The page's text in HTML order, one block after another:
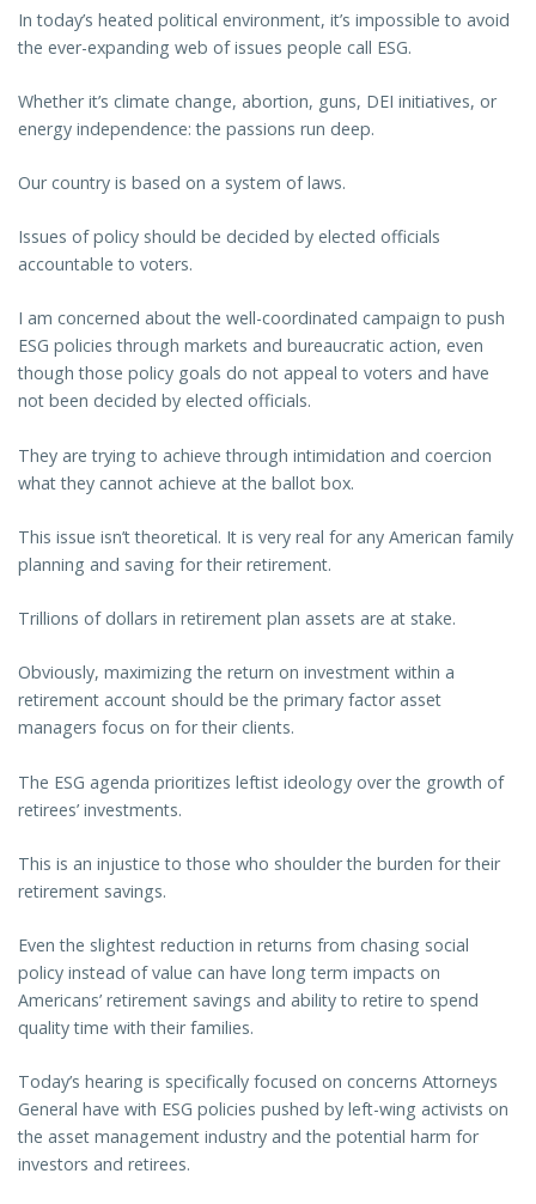
In today’s heated political environment, it’s impossible to avoid
the ever-expanding web of issues people call ESG.
Whether it’s climate change, abortion, guns, DEI initiatives, or
energy independence: the passions run deep.
Our country is based on a system of laws.
Issues of policy should be decided by elected officials
accountable to voters.
I am concerned about the well-coordinated campaign to push
ESG policies through markets and bureaucratic action, even
though those policy goals do not appeal to voters and have
not been decided by elected officials.
They are trying to achieve through intimidation and coercion
what they cannot achieve at the ballot box.
This issue isn’t theoretical. It is very real for any American family
planning and saving for their retirement.
Trillions of dollars in retirement plan assets are at stake.
Obviously, maximizing the return on investment within a
retirement account should be the primary factor asset
managers focus on for their clients.
The ESG agenda prioritizes leftist ideology over the growth of
retirees’ investments.
This is an injustice to those who shoulder the burden for their
retirement savings.
Even the slightest reduction in returns from chasing social
policy instead of value can have long term impacts on
Americans’ retirement savings and ability to retire to spend
quality time with their families.
Today’s hearing is specifically focused on concerns Attorneys
General have with ESG policies pushed by left-wing activists on
the asset management industry and the potential harm for
investors and retirees.